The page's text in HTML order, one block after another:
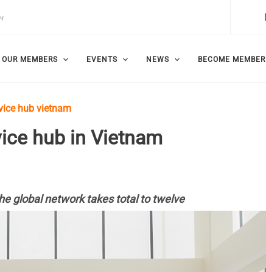
OUR MEMBERS EVENTS NEWS BECOME MEMBER
hub vietnam
hub in Vietnam
global network takes total to twelve